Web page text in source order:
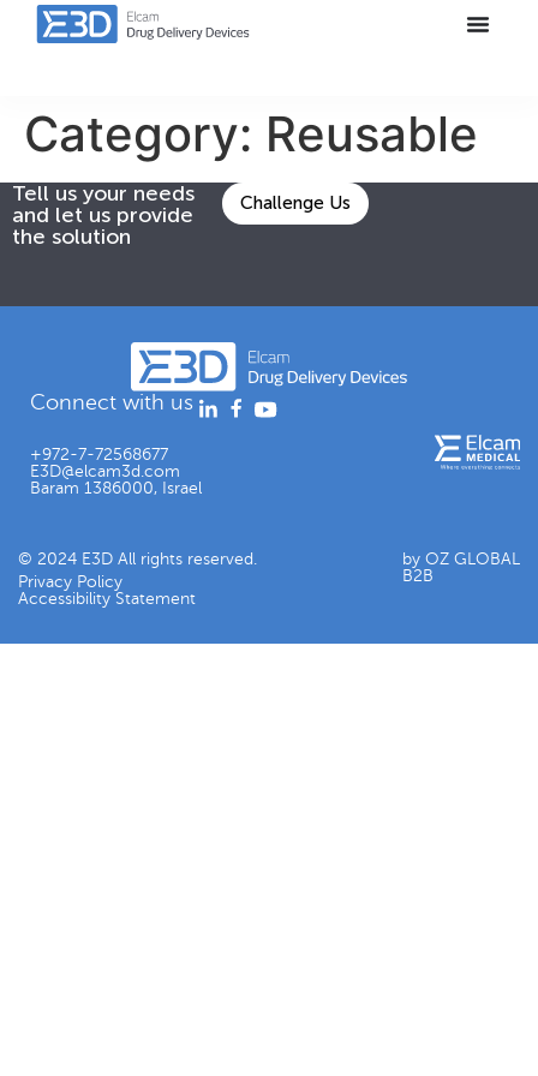
Category: Reusable
Tell us your needs
and let us provide
the solution
Challenge Us
Connect with us
+972-7-72568677
E3D@elcam3d.com
Baram 1386000, Israel
© 2024 E3D All rights reserved.
Privacy Policy
Accessibility Statement​
by OZ GLOBAL
B2B